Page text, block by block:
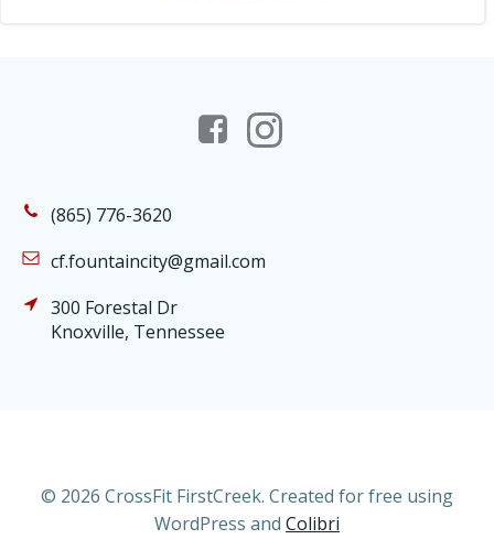
(865) 776-3620
cf.fountaincity@gmail.com
300 Forestal Dr
Knoxville, Tennessee
© 2026 CrossFit FirstCreek. Created for free using
WordPress and Colibri